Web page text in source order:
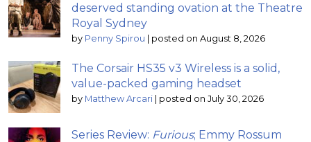
deserved standing ovation at the Theatre
Royal Sydney
by Penny Spirou | posted on August 8, 2026
The Corsair HS35 v3 Wireless is a solid,
value-packed gaming headset
by Matthew Arcari | posted on July 30, 2026
Series Review: Furious; Emmy Rossum